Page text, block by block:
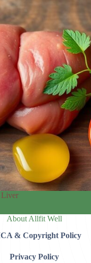
Liver
About Allfit Well
& Copyright Policy
Privacy Policy